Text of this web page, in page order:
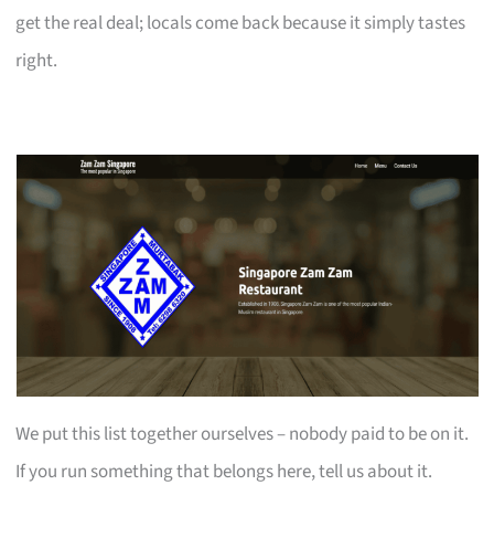
get the real deal; locals come back because it simply tastes
right.
We put this list together ourselves – nobody paid to be on it.
If you run something that belongs here, tell us about it.